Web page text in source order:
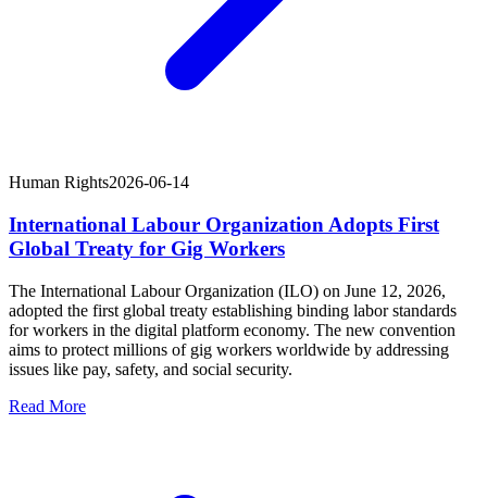
Human Rights2026-06-14
International Labour Organization Adopts First
Global Treaty for Gig Workers
The International Labour Organization (ILO) on June 12, 2026,
adopted the first global treaty establishing binding labor standards
for workers in the digital platform economy. The new convention
aims to protect millions of gig workers worldwide by addressing
issues like pay, safety, and social security.
Read More